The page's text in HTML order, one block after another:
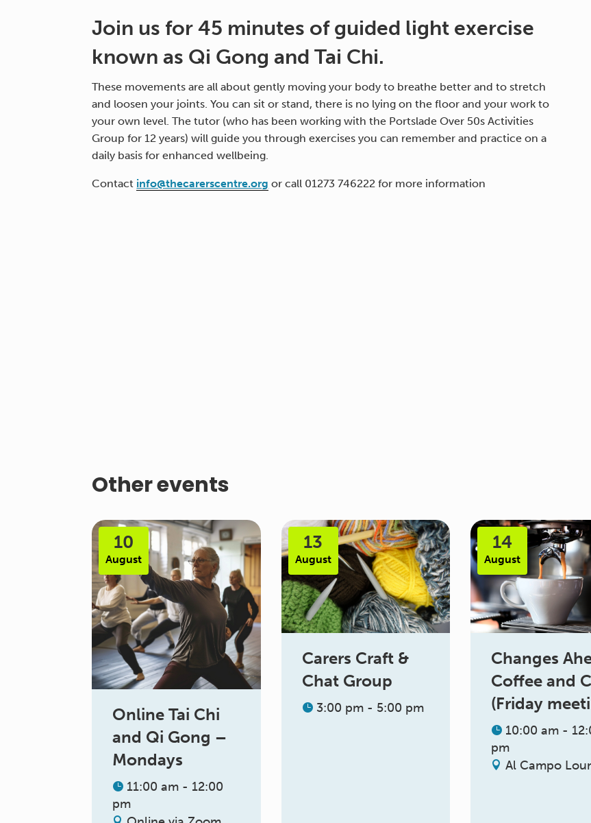
Join us for 45 minutes of guided light exercise
known as Qi Gong and Tai Chi.
These movements are all about gently moving your body to breathe better and to stretch
and loosen your joints. You can sit or stand, there is no lying on the floor and your work to
your own level. The tutor (who has been working with the Portslade Over 50s Activities
Group for 12 years) will guide you through exercises you can remember and practice on a
daily basis for enhanced wellbeing.
Contact info@thecarerscentre.org or call 01273 746222 for more information
Other events
10
August
Online Tai Chi
and Qi Gong –
Mondays
11:00 am - 12:00
pm
13
August
Carers Craft &
Chat Group
3:00 pm - 5:00 pm
14
August
Changes
Coffee and
(Friday
10:00 am -
pm
Al Campo